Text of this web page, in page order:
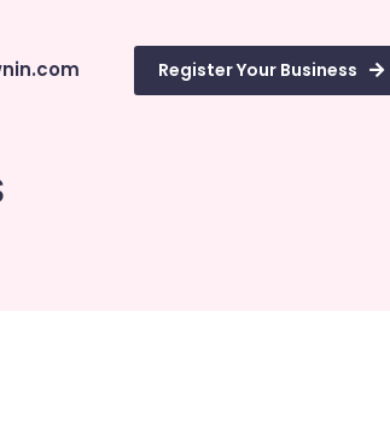
Register Your Business